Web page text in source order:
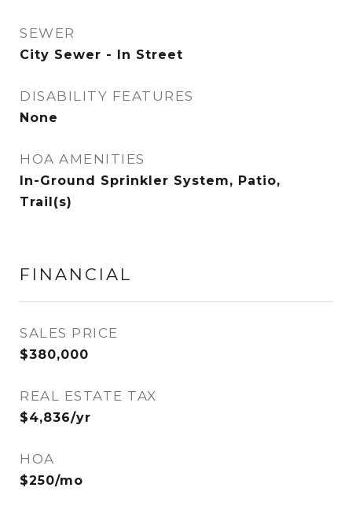
SEWER
City Sewer - In Street
DISABILITY FEATURES
None
HOA AMENITIES
In-Ground Sprinkler System, Patio,
Trail(s)
FINANCIAL
SALES PRICE
$380,000
REAL ESTATE TAX
$4,836/yr
HOA
$250/mo